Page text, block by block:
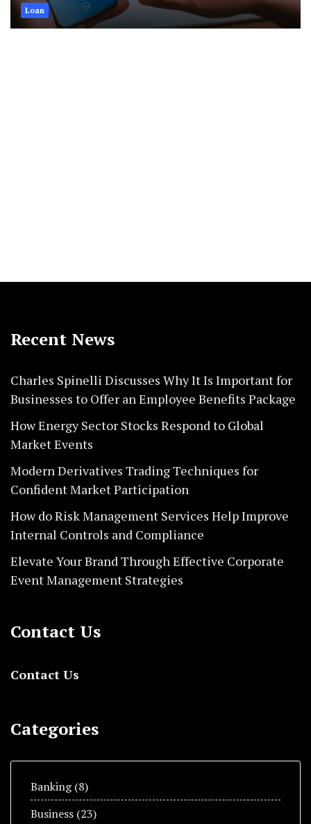
Loan
Recent News
Charles Spinelli Discusses Why It Is Important for
Businesses to Offer an Employee Benefits Package
How Energy Sector Stocks Respond to Global
Market Events
Modern Derivatives Trading Techniques for
Confident Market Participation
How do Risk Management Services Help Improve
Internal Controls and Compliance
Elevate Your Brand Through Effective Corporate
Event Management Strategies
Contact Us
Contact Us
Categories
Banking(8)
Business (23)